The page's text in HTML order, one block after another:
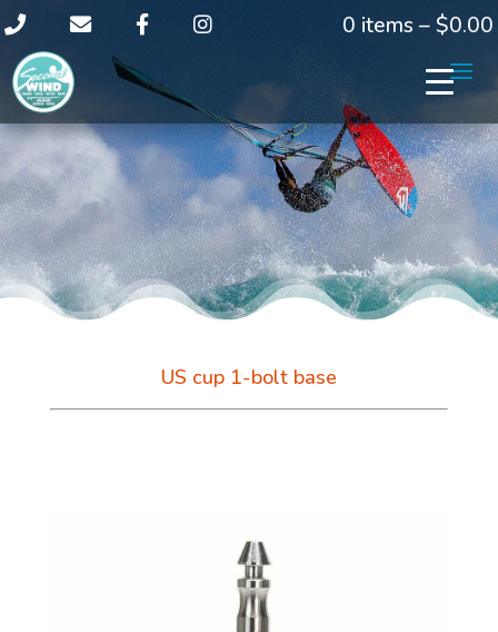
0 items –$0.00
US cup 1-bolt base